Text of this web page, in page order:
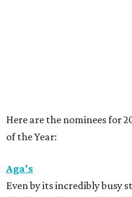
Here are the nominees for
of the Year:
Aga's
Even by its incredibly busy